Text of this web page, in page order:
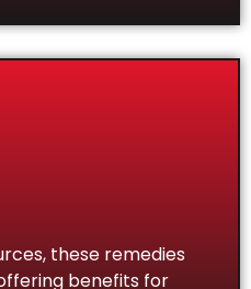
these remedies
benefits for